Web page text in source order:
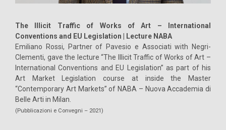
The Illicit Traffic of Works of Art – International
Conventions and EU Legislation | Lecture NABA
Emiliano Rossi, Partner of Pavesio e Associati with Negri-
Clementi, gave the lecture “The Illicit Traffic of Works of Art –
International Conventions and EU Legislation” as part of his
Art Market Legislation course at inside the Master
“Contemporary Art Markets” of NABA – Nuova Accademia di
Belle Arti in Milan.
(Pubblicazioni e Convegni – 2021)